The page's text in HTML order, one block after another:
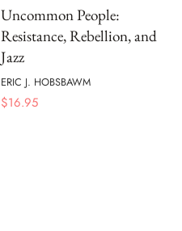
Uncommon People:
Resistance, Rebellion, and
Jazz
ERIC J. HOBSBAWM
$16.95